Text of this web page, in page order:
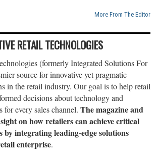
More From The Editor
RETAIL TECHNOLOGIES
(formerly Integrated Solutions For
source for innovative yet pragmatic
in the retail industry. Our goal is to help retail
decisions about technology and
for every sales channel. The magazine and
on how retailers can achieve critical
by integrating leading-edge solutions
enterprise.